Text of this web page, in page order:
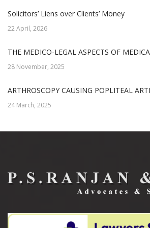
Solicitors’ Liens over Clients’ Money
22 April, 2026
THE MEDICO-LEGAL ASPECTS OF
28 November, 2025
ARTHROSCOPY CAUSING POPLITEAL
24 March, 2025